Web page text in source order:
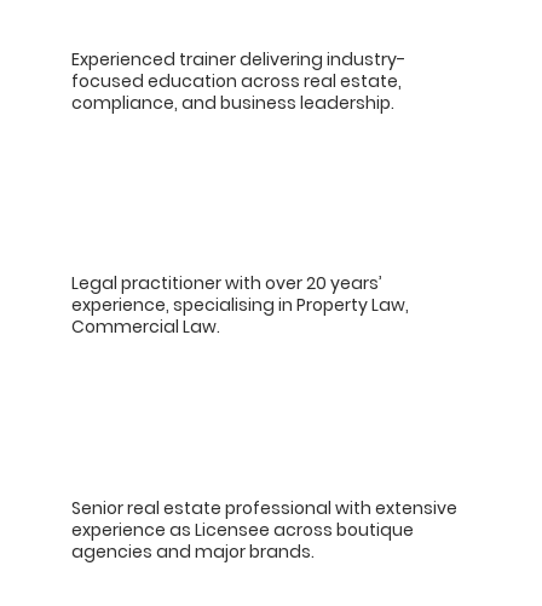
Experienced trainer delivering industry-
focused education across real estate,
compliance, and business leadership.
Legal practitioner with over 20 years’
experience, specialising in Property Law,
Commercial Law.
Senior real estate professional with extensive
experience as Licensee across boutique
agencies and major brands.